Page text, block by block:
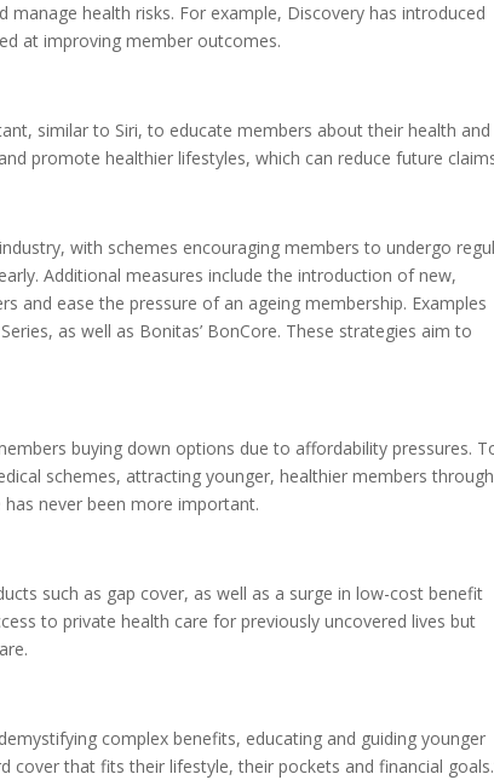
health risks. For example, Discovery has introduced
at improving member outcomes.
similar to Siri, to educate members about their health and
promote healthier lifestyles, which can reduce future
with schemes encouraging members to undergo
Additional measures include the introduction of new,
and ease the pressure of an ageing membership. Examples
as well as Bonitas’ BonCore. These strategies aim to
buying down options due to affordability pressures.
schemes, attracting younger, healthier members through
never been more important.
such as gap cover, as well as a surge in low-cost benefit
to private health care for previously uncovered lives but
complex benefits, educating and guiding younger
that fits their lifestyle, their pockets and financial